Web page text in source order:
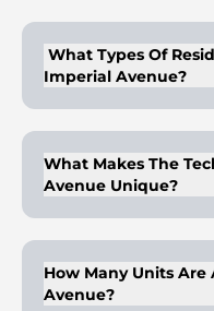
What Types Of
Imperial Avenue?
penthouses, and 3, 4 &
What Makes The
Avenue Unique?
costs, introduced for the
How Many Units
Avenue?